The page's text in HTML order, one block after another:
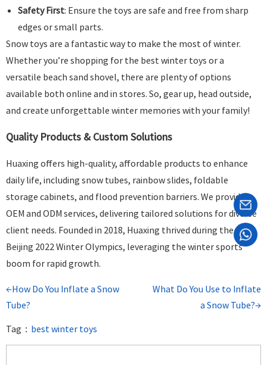
Safety First: Ensure the toys are safe and free from sharp
edges or small parts.
Snow toys are a fantastic way to make the most of winter.
Whether you’re shopping for the best winter toys or a
versatile beach sand shovel, there are plenty of options
available both online and in stores. So, gear up, head outside,
and create unforgettable winter memories with your family!
Quality Products & Custom Solutions
Huaxing offers high-quality, affordable products to enhance
daily life, including snow tubes, rainbow slides, foldable
storage cabinets, and flood prevention barriers. We provide
OEM and ODM services, delivering tailored solutions for diverse
client needs. Founded in 2018, Huaxing thrived during the
Beijing 2022 Winter Olympics, leveraging the winter sports
boom for rapid growth.
←How Do You Inflate a Snow
Tube?
What Do You Use to Inflate
a Snow Tube?→
Tag： best winter toys